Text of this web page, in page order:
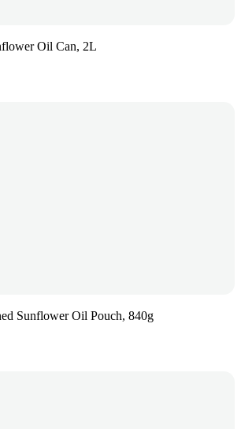
Oil Can, 2L
Sunflower Oil Pouch, 840g